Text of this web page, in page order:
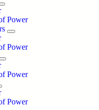
Power
Power
Power
Power